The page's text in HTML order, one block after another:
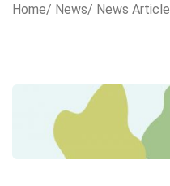
Home News News Article